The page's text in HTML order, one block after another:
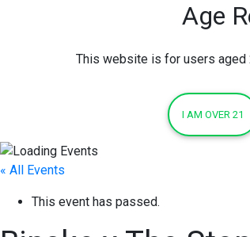
Age
This website is for users aged
I AM OVER 21
« All Events
This event has passed.